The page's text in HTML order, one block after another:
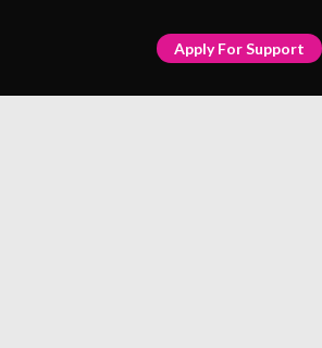
Apply For Support